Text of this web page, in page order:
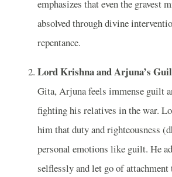
emphasizes that even the gravest
absolved through divine
repentance.
Lord Krishna and Arjuna’s
Gita, Arjuna feels immense guilt
fighting his relatives in the war.
him that duty and righteousness
personal emotions like guilt. He
selflessly and let go of